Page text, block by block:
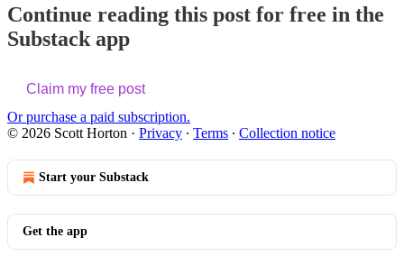
Continue reading this post for free in the
Substack app
Claim my free post
Or purchase a paid subscription.
© 2026 Scott Horton · Privacy ∙ Terms ∙ Collection notice
Start your Substack
Get the app